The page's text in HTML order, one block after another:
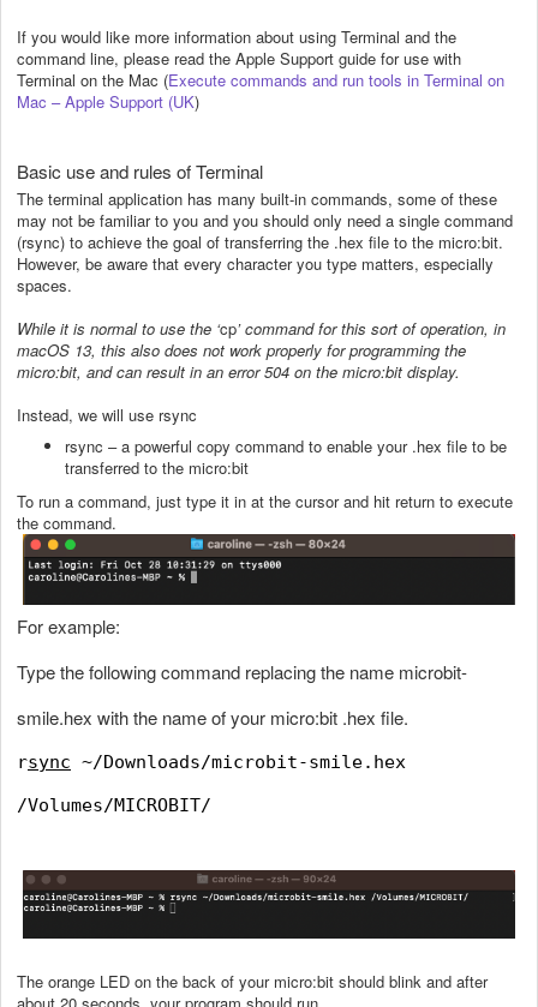
If you would like more information about using Terminal and the
command line, please read the Apple Support guide for use with
Terminal on the Mac (Execute commands and run tools in Terminal on
Mac – Apple Support (UK)
Basic use and rules of Terminal
The terminal application has many built-in commands, some of these
may not be familiar to you and you should only need a single command
(rsync) to achieve the goal of transferring the .hex file to the micro:bit.
However, be aware that every character you type matters, especially
spaces.
While it is normal to use the ‘cp’ command for this sort of operation, in
macOS 13, this also does not work properly for programming the
micro:bit, and can result in an error 504 on the micro:bit display.
Instead, we will use rsync
rsync – a powerful copy command to enable your .hex file to be
transferred to the micro:bit
To run a command, just type it in at the cursor and hit return to execute
the command.
For example:
Type the following command replacing the name microbit-
smile.hex with the name of your micro:bit .hex file.
rsync ~/Downloads/microbit-smile.hex
/Volumes/MICROBIT/
The orange LED on the back of your micro:bit should blink and after
about 20 seconds, your program should run.